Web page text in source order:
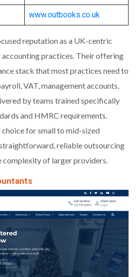
www.outbooks.co.uk
reputation as a UK-centric
practices. Their offering
stack that most practices need to
VAT, management accounts,
by teams trained specifically
and HMRC requirements.
for small to mid-sized
reliable outsourcing
of larger providers.